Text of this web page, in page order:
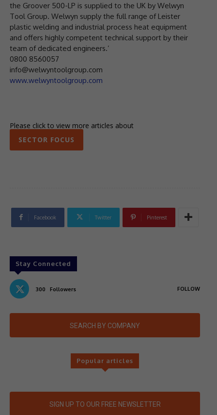
the Groover 500-LP is supplied to the UK by Welwyn
Tool Group. Welwyn supply the full range of Leister
plastic welding and industrial process heat equipment
and offers highly competent technical support by their
team of dedicated engineers.’
0800 8560057
info@welwyntoolgroup.com
www.welwyntoolgroup.com
Please click to view more articles about
SECTOR FOCUS
Facebook Twitter Pinterest
Stay Connected
300 Followers FOLLOW
SEARCH BY COMPANY
Popular articles
SIGN UP TO OUR FREE NEWSLETTER